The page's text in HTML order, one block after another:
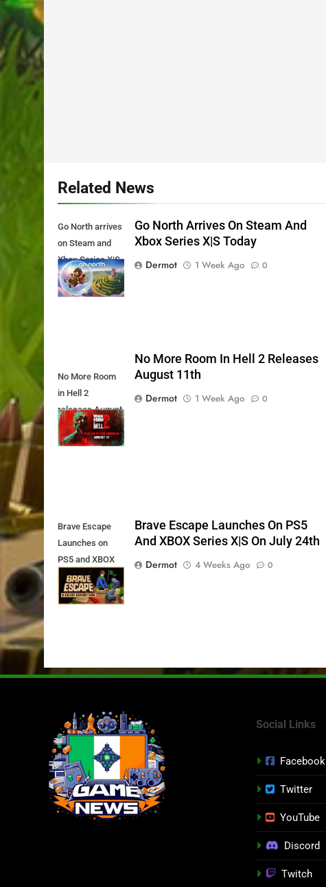
Related News
Go North arrives
on Steam and
Xbox Series X|S
Today
Go North Arrives On Steam And
Xbox Series X|S Today
Dermot
1 Week Ago 0
No More Room
in Hell 2
releases August
11th
No More Room In Hell 2 Releases
August 11th
Dermot
1 Week Ago 0
Brave Escape
Launches on
PS5 and XBOX
Series X|S on
July 24th
Brave Escape Launches On PS5
And XBOX Series X|S On July 24th
Dermot
4 Weeks Ago 0
Social Links
Facebook
Twitter
YouTube
Discord
Twitch